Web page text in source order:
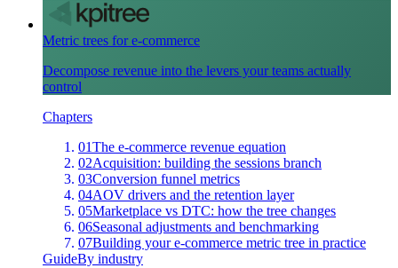
Metric trees for e-commerce
Decompose revenue into the levers your teams actually
control
Chapters
01The e-commerce revenue equation
02Acquisition: building the sessions branch
03Conversion funnel metrics
04AOV drivers and the retention layer
05Marketplace vs DTC: how the tree changes
06Seasonal adjustments and benchmarking
07Building your e-commerce metric tree in practice
GuideBy industry